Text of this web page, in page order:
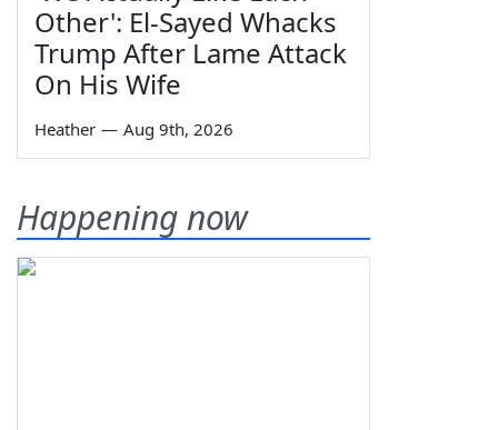
Other': El-Sayed Whacks
Trump After Lame Attack
On His Wife
Heather — Aug 9th, 2026
Happening now